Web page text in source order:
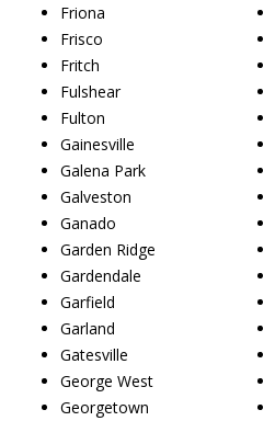
Friona
Frisco
Fritch
Fulshear
Fulton
Gainesville
Galena Park
Galveston
Ganado
Garden Ridge
Gardendale
Garfield
Garland
Gatesville
George West
Georgetown